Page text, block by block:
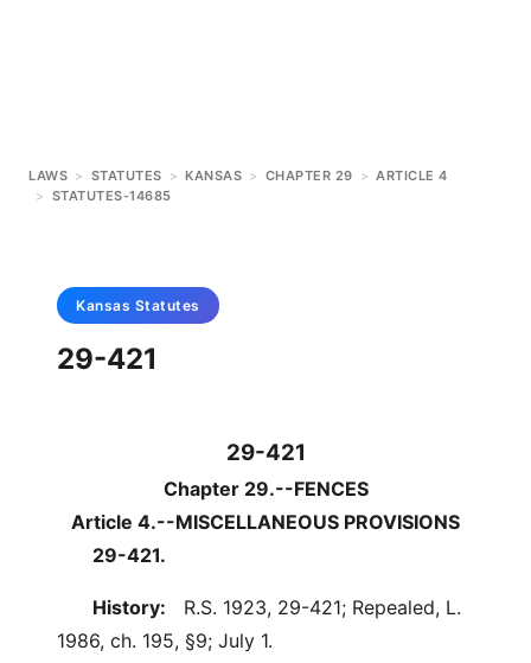
LAWS > STATUTES > KANSAS > CHAPTER 29 > ARTICLE 4
> STATUTES-14685
Kansas Statutes
29-421
29-421
Chapter 29.--FENCES
Article 4.--MISCELLANEOUS PROVISIONS
29-421.
History: R.S. 1923, 29-421; Repealed, L.
1986, ch. 195, §9; July 1.